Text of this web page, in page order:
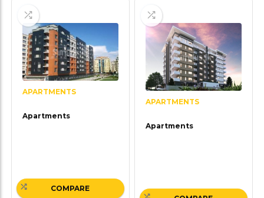
APARTMENTS
Apartments
COMPARE
APARTMENTS
Apartments